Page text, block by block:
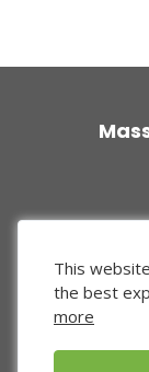
This
the best
more